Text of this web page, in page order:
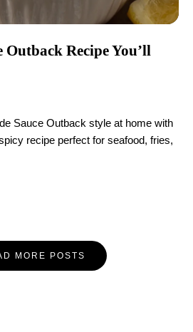
Outback Recipe You’ll
Sauce Outback style at home with
recipe perfect for seafood, fries,
MORE POSTS